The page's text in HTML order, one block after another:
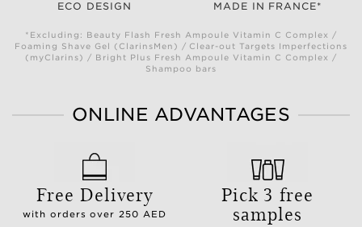
ECO DESIGN MADE IN FRANCE*
*Excluding: Beauty Flash Fresh Ampoule Vitamin C Complex /
Foaming Shave Gel (ClarinsMen) / Clear-out Targets Imperfections
(myClarins) / Bright Plus Fresh Ampoule Vitamin C Complex /
Shampoo bars
ONLINE ADVANTAGES
Free Delivery
with orders over 250 AED
Pick 3 free
samples